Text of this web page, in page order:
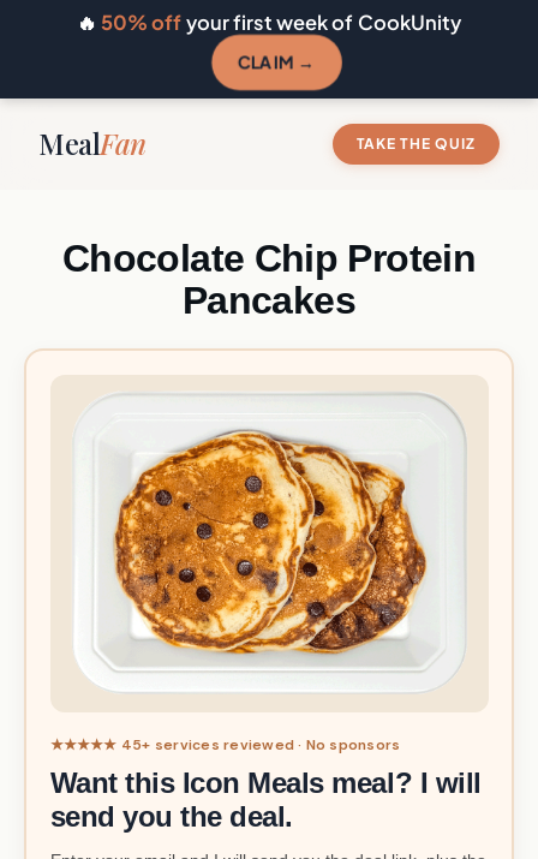
🔥 50% offyour first week of CookUnity
CLAIM →
MealFan TAKE THE QUIZ
Chocolate Chip Protein
Pancakes
★★★★★ 45+ services reviewed · No sponsors
Want this Icon Meals meal? I will
send you the deal.